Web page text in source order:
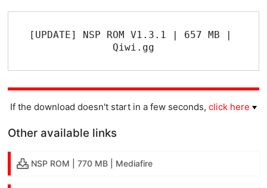
[UPDATE] NSP ROM V1.3.1 | 657 MB |
Qiwi.gg
If the download doesn't start in a few seconds, click here
Other available links
NSP ROM | 770 MB | Mediafire